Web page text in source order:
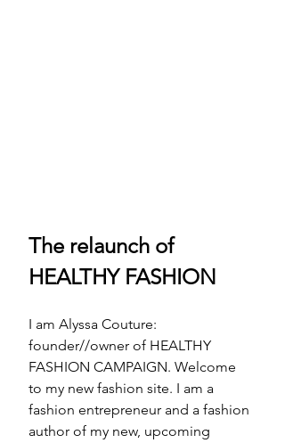
The relaunch of
HEALTHY FASHION
I am Alyssa Couture:
founder//owner of HEALTHY
FASHION CAMPAIGN. Welcome
to my new fashion site. I am a
fashion entrepreneur and a fashion
author of my new, upcoming